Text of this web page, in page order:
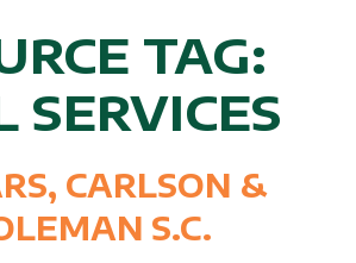
TAG:
SERVICES
CARLSON &
S.C.